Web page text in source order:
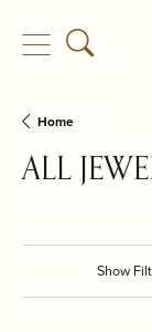
Toggle
Home
ALL
Show